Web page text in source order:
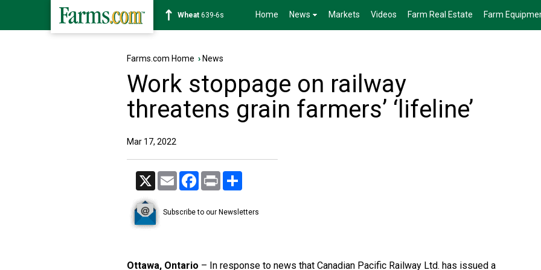
Soybean1176-2s Home News Markets Videos Farm Real Estate Farm
Farms.com Home › News
Work stoppage on railway
threatens grain farmers’ ‘lifeline’
Mar 17, 2022
X Email Facebook
Print
Subscribe to our Newsletters
Ottawa, Ontario – In response to news that Canadian Pacific Railway Ltd. has issued a